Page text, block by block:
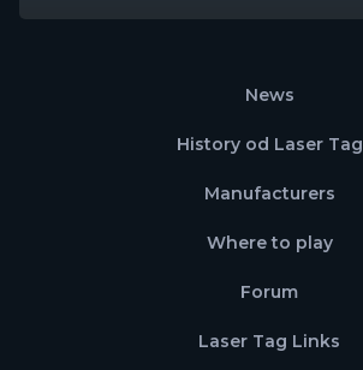
News
History od Laser Tag
Manufacturers
Where to play
Forum
Laser Tag Links